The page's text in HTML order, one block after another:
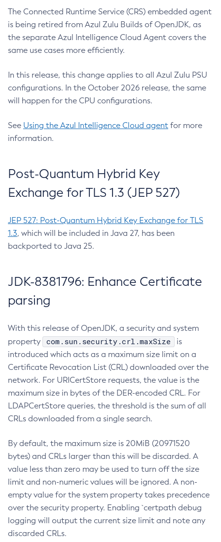
The Connected Runtime Service (CRS) embedded agent
is being retired from Azul Zulu Builds of OpenJDK, as
the separate Azul Intelligence Cloud Agent covers the
same use cases more efficiently.
In this release, this change applies to all Azul Zulu PSU
configurations. In the October 2026 release, the same
will happen for the CPU configurations.
See Using the Azul Intelligence Cloud agent for more
information.
Post-Quantum Hybrid Key
Exchange for TLS 1.3 (JEP 527)
JEP 527: Post-Quantum Hybrid Key Exchange for TLS
1.3, which will be included in Java 27, has been
backported to Java 25.
JDK-8381796: Enhance Certificate
parsing
With this release of OpenJDK, a security and system
property
com.sun.security.crl.maxSize
is
introduced which acts as a maximum size limit on a
Certificate Revocation List (CRL) downloaded over the
network. For URICertStore requests, the value is the
maximum size in bytes of the DER-encoded CRL. For
LDAPCertStore queries, the threshold is the sum of all
CRLs downloaded from a single search.
By default, the maximum size is 20MiB (20971520
bytes) and CRLs larger than this will be discarded. A
value less than zero may be used to turn off the size
limit and non-numeric values will be ignored. A non-
empty value for the system property takes precedence
over the security property. Enabling `certpath debug
logging will output the current size limit and note any
discarded CRLs.